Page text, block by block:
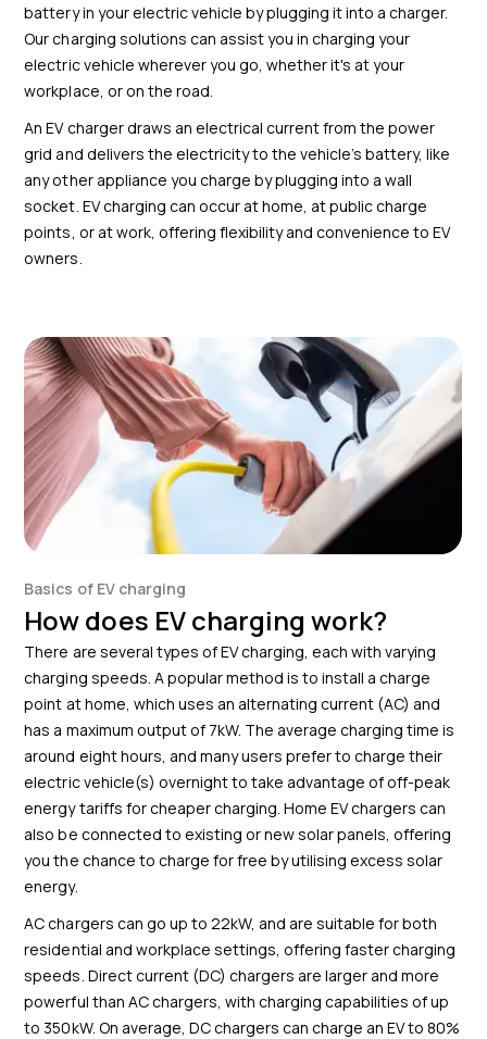
battery in your electric vehicle by plugging it into a charger.
Our charging solutions can assist you in charging your
electric vehicle wherever you go, whether it's at your
workplace, or on the road.
An EV charger draws an electrical current from the power
grid and delivers the electricity to the vehicle’s battery, like
any other appliance you charge by plugging into a wall
socket. EV charging can occur at home, at public charge
points, or at work, offering flexibility and convenience to EV
owners.
Basics of EV charging
How does EV charging work?
There are several types of EV charging, each with varying
charging speeds. A popular method is to install a charge
point at home, which uses an alternating current (AC) and
has a maximum output of 7kW. The average charging time is
around eight hours, and many users prefer to charge their
electric vehicle(s) overnight to take advantage of off-peak
energy tariffs for cheaper charging. Home EV chargers can
also be connected to existing or new solar panels, offering
you the chance to charge for free by utilising excess solar
energy.
AC chargers can go up to 22kW, and are suitable for both
residential and workplace settings, offering faster charging
speeds. Direct current (DC) chargers are larger and more
powerful than AC chargers, with charging capabilities of up
to 350kW. On average, DC chargers can charge an EV to 80%